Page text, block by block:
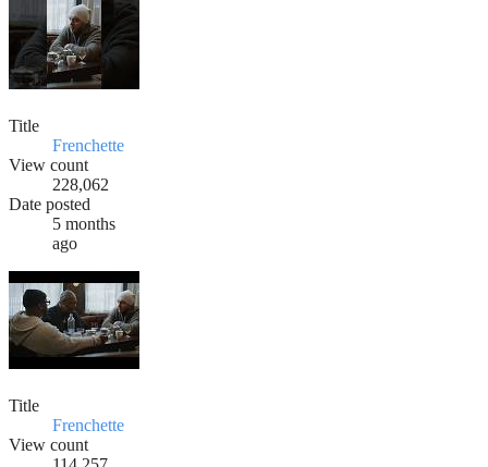
Title
Frenchette
View count
228,062
Date posted
5 months
ago
Title
Frenchette
View count